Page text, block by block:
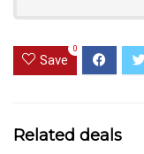
Save
0
Related deals